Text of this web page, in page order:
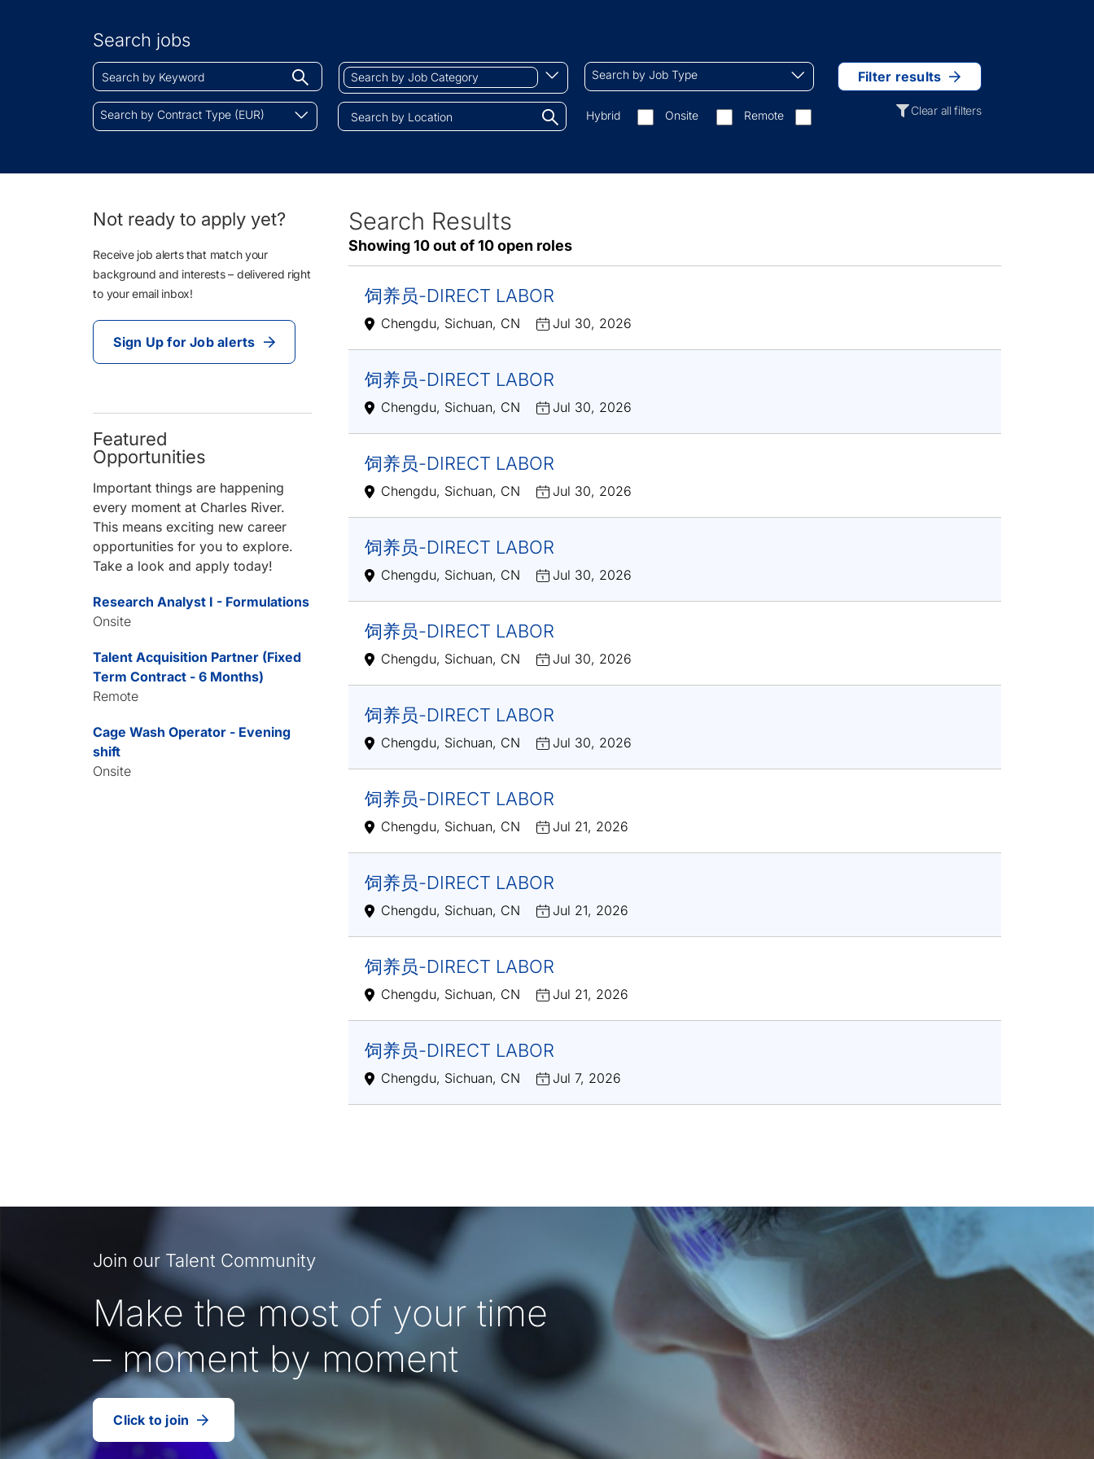
by
Location
Search jobs
Search
by
Keyword
Begin
typing
find
Search
by
Job
Category
Begin
typing
to
find
Search
by
Type
Search by Job Type
Search
by
(EUR)
Search by Contract Type (EUR)
Search
site/remote
Hybrid Onsite Remote
Filter results
Clear all filters
Not ready to apply yet?
Receive job alerts that match your
background and interests – delivered right
to your email inbox!
Sign Up for Job alerts
Featured
Opportunities
Important things are happening
every moment at Charles River.
This means exciting new career
opportunities for you to explore.
Take a look and apply today!
Research Analyst I - Formulations
Onsite
Talent Acquisition Partner (Fixed
Term Contract - 6 Months)
Remote
Cage Wash Operator - Evening
shift
Onsite
Search Results
Showing 10 out of 10 open roles
10
Live
Results
饲养员-DIRECT LABOR
Chengdu, Sichuan, CN Jul 30, 2026
饲养员-DIRECT LABOR
Chengdu, Sichuan, CN Jul 30, 2026
饲养员-DIRECT LABOR
Chengdu, Sichuan, CN Jul 30, 2026
饲养员-DIRECT LABOR
Chengdu, Sichuan, CN Jul 30, 2026
饲养员-DIRECT LABOR
Chengdu, Sichuan, CN Jul 30, 2026
饲养员-DIRECT LABOR
Chengdu, Sichuan, CN Jul 30, 2026
饲养员-DIRECT LABOR
Chengdu, Sichuan, CN Jul 21, 2026
饲养员-DIRECT LABOR
Chengdu, Sichuan, CN Jul 21, 2026
饲养员-DIRECT LABOR
Chengdu, Sichuan, CN Jul 21, 2026
饲养员-DIRECT LABOR
Chengdu, Sichuan, CN Jul 7, 2026
Join our Talent Community
Make the most of your time
– moment by moment
Click to join
our
talent
(Opens
in